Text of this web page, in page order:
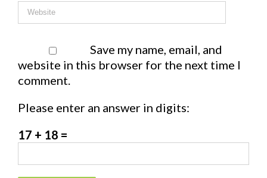
Save my name, email, and
website in this browser for the next time I
comment.
Please enter an answer in digits:
17 + 18 =